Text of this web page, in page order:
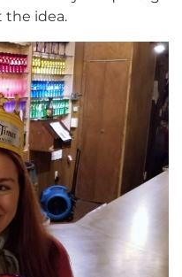
the idea.